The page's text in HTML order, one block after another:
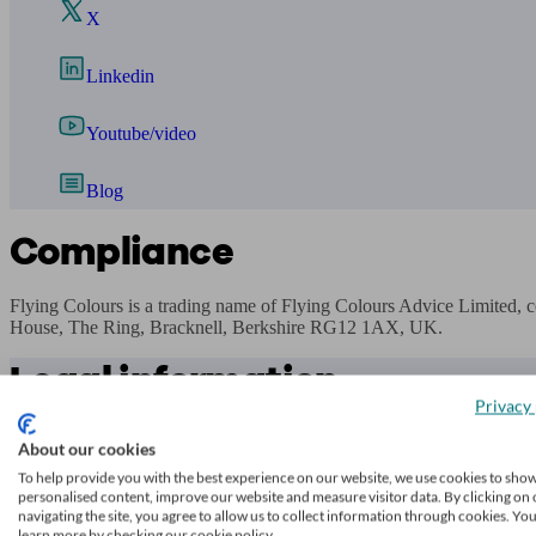
X
Linkedin
Youtube/video
Blog
Compliance
Flying Colours is a trading name of Flying Colours Advice Limited,
House, The Ring, Bracknell, Berkshire RG12 1AX, UK.
Legal information
While
endeavours to verify the information provided
transacting.
Any decision to transact business is made by you on the basis of
About our cookies
To help provide you with the best experience on our website, we use cookies to
personalised content, improve our website and measure visitor data. By clicking on
navigating the site, you agree to allow us to collect information through cookies.